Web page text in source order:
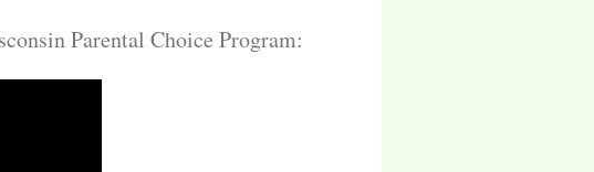
Parental Choice Program: